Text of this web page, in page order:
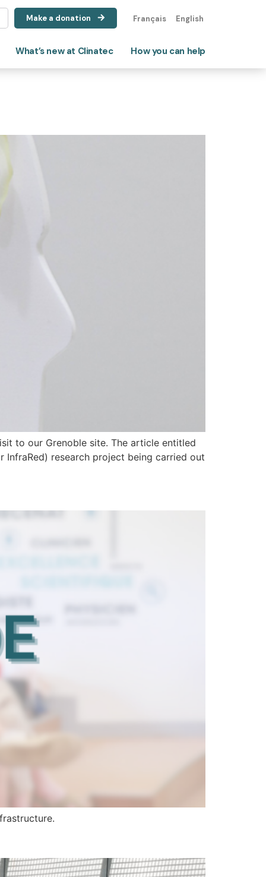
Make a donation Français English
What’s new at Clinatec How you can help
to our Grenoble site. The article entitled
InfraRed) research project being carried out